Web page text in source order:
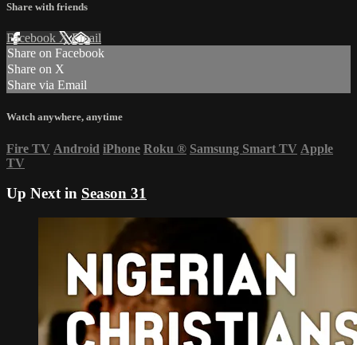
Share with friends
Facebook XEmail
Share on Facebook
Share on X
Share via Email
Watch anywhere, anytime
Fire TV Android iPhone Roku ® Samsung Smart TV Apple
TV
Up Next in Season 31